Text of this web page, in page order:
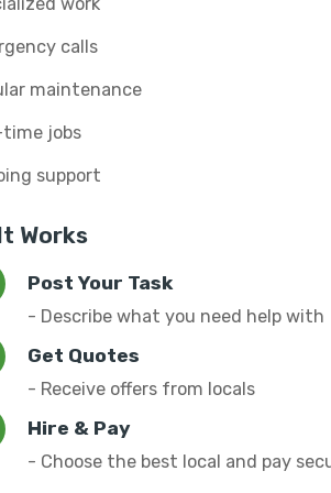
calls
maintenance
time jobs
support
Works
Post Your Task
- Describe what you need help with
Get Quotes
- Receive offers from locals
Hire & Pay
- Choose the best local and pay